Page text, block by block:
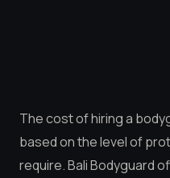
The cost of hiring a
based on the level of
require. Bali Bodyguard